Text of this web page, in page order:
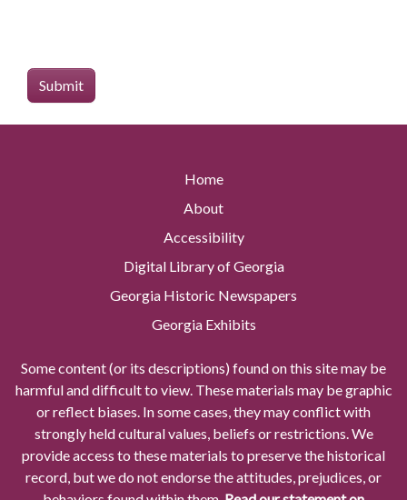
Home
About
Accessibility
Digital Library of Georgia
Georgia Historic Newspapers
Georgia Exhibits
Some content (or its descriptions) found on this site may be
harmful and difficult to view. These materials may be graphic
or reflect biases. In some cases, they may conflict with
strongly held cultural values, beliefs or restrictions. We
provide access to these materials to preserve the historical
record, but we do not endorse the attitudes, prejudices, or